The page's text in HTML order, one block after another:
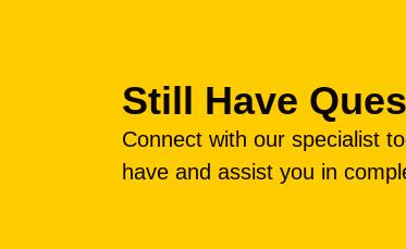
Still Have
Connect with our specialist
have and assist you in